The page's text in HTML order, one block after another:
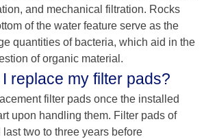
and mechanical filtration. Rocks
of the water feature serve as the
quantities of bacteria, which aid in the
of organic material.
replace my filter pads?
filter pads once the installed
upon handling them. Filter pads of
two to three years before